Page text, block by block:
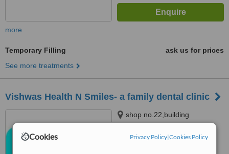
Cookies Privacy Policy|Cookies Policy
more
Temporary Filling
ask us for prices
See more treatments
Vishwas Health N Smiles- a family dental clinic
shop no.22,building
no.2,mayuresh srishti, next to
euro kids bhandup(w), mumbai,